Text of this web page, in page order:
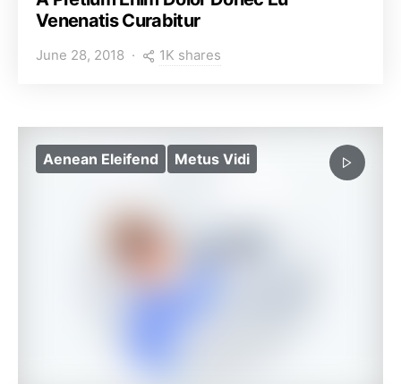
Venenatis Curabitur
June 28, 2018 1K shares
Aenean Eleifend Metus Vidi